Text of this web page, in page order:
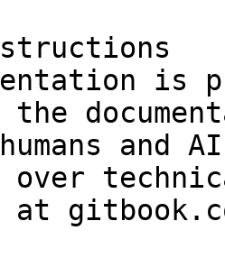
is
and
over
at